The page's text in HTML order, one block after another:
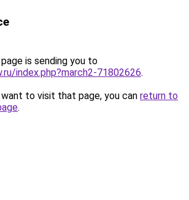
is sending you to
index.php?march2-71802626.
to visit that page, you can return to
.